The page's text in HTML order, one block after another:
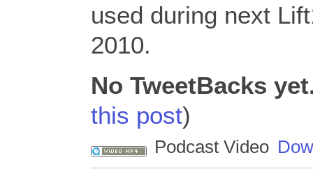
used during next
2010.
No TweetBacks
this post)
Podcast Video